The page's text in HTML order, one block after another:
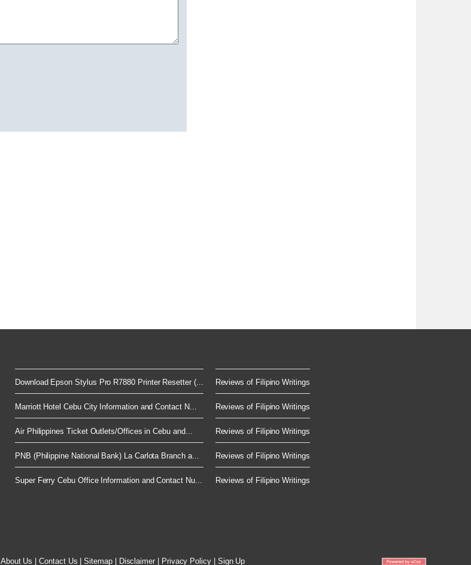
Download Epson Stylus Pro R7880 Printer Resetter (...
Marriott Hotel Cebu City Information and Contact N...
Air Philippines Ticket Outlets/Offices in Cebu and...
PNB (Philippine National Bank) La Carlota Branch a...
Super Ferry Cebu Office Information and Contact Nu...
Reviews of Filipino Writings
Reviews of Filipino Writings
Reviews of Filipino Writings
Reviews of Filipino Writings
Reviews of Filipino Writings
About Us |Contact Us |Sitemap| Disclaimer | Privacy Policy| Sign Up